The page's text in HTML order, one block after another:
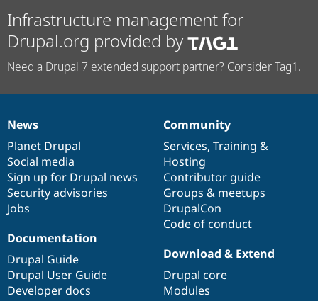
Infrastructure management for
Drupal.org provided by
Need a Drupal 7 extended support partner? Consider Tag1.
News
items
News
Planet Drupal
Social media
Sign up for Drupal news
Security advisories
Jobs
Our
community
Community
Services, Training &
Hosting
Contributor guide
Groups & meetups
DrupalCon
Code of conduct
Documentation
Documentation
Drupal Guide
Drupal User Guide
Developer docs
Drupal
code
base
Download & Extend
Drupal core
Modules
Governance
of
community